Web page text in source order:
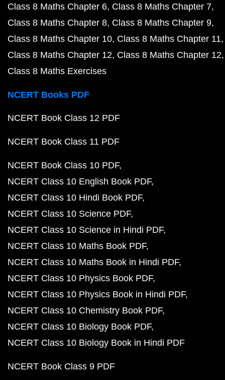
Class 8 Maths Chapter 6 Class 8 Maths Chapter 7
Class 8 Maths Chapter 8 Class 8 Maths Chapter 9
Class 8 Maths Chapter 10 Class 8 Maths Chapter 11
Class 8 Maths Chapter 12 Class 8 Maths Chapter 12
Class 8 Maths Exercises
NCERT Books PDF
NCERT Book Class 12 PDF
NCERT Book Class 11 PDF
NCERT Book Class 10 PDF
NCERT Class 10 English Book PDF
NCERT Class 10 Hindi Book PDF
NCERT Class 10 Science PDF
NCERT Class 10 Science in Hindi PDF
NCERT Class 10 Maths Book PDF
NCERT Class 10 Maths Book in Hindi PDF
NCERT Class 10 Physics Book PDF
NCERT Class 10 Physics Book in Hindi PDF
NCERT Class 10 Chemistry Book PDF
NCERT Class 10 Biology Book PDF
NCERT Class 10 Biology Book in Hindi PDF
NCERT Book Class 9 PDF